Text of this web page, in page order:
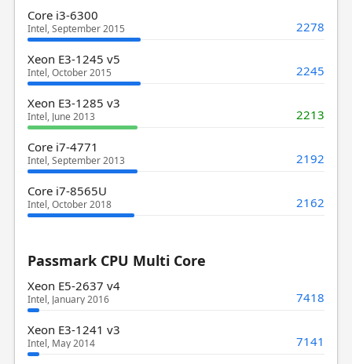
Core i3-6300
Intel, September 2015 2278
Xeon E3-1245 v5
Intel, October 2015 2245
Xeon E3-1285 v3
Intel, June 2013 2213
Core i7-4771
Intel, September 2013 2192
Core i7-8565U
Intel, October 2018 2162
Passmark CPU Multi Core
Xeon E5-2637 v4
Intel, January 2016 7418
Xeon E3-1241 v3
Intel, May 2014 7141